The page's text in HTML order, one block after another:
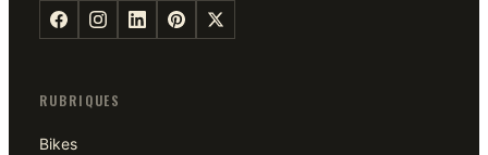
RUBRIQUES
Bikes